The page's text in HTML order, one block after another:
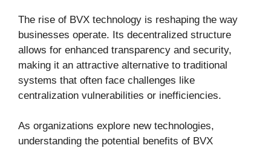
The rise of BVX technology is reshaping the way
businesses operate. Its decentralized structure
allows for enhanced transparency and security,
making it an attractive alternative to traditional
systems that often face challenges like
centralization vulnerabilities or inefficiencies.
As organizations explore new technologies,
understanding the potential benefits of BVX